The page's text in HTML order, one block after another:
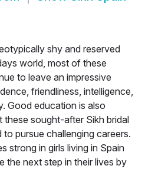
shy and reserved
world, most of these
to leave an impressive
friendliness, intelligence,
Good education is also
sought-after Sikh bridal
pursue challenging careers.
strong in girls living in Spain
the next step in their lives by